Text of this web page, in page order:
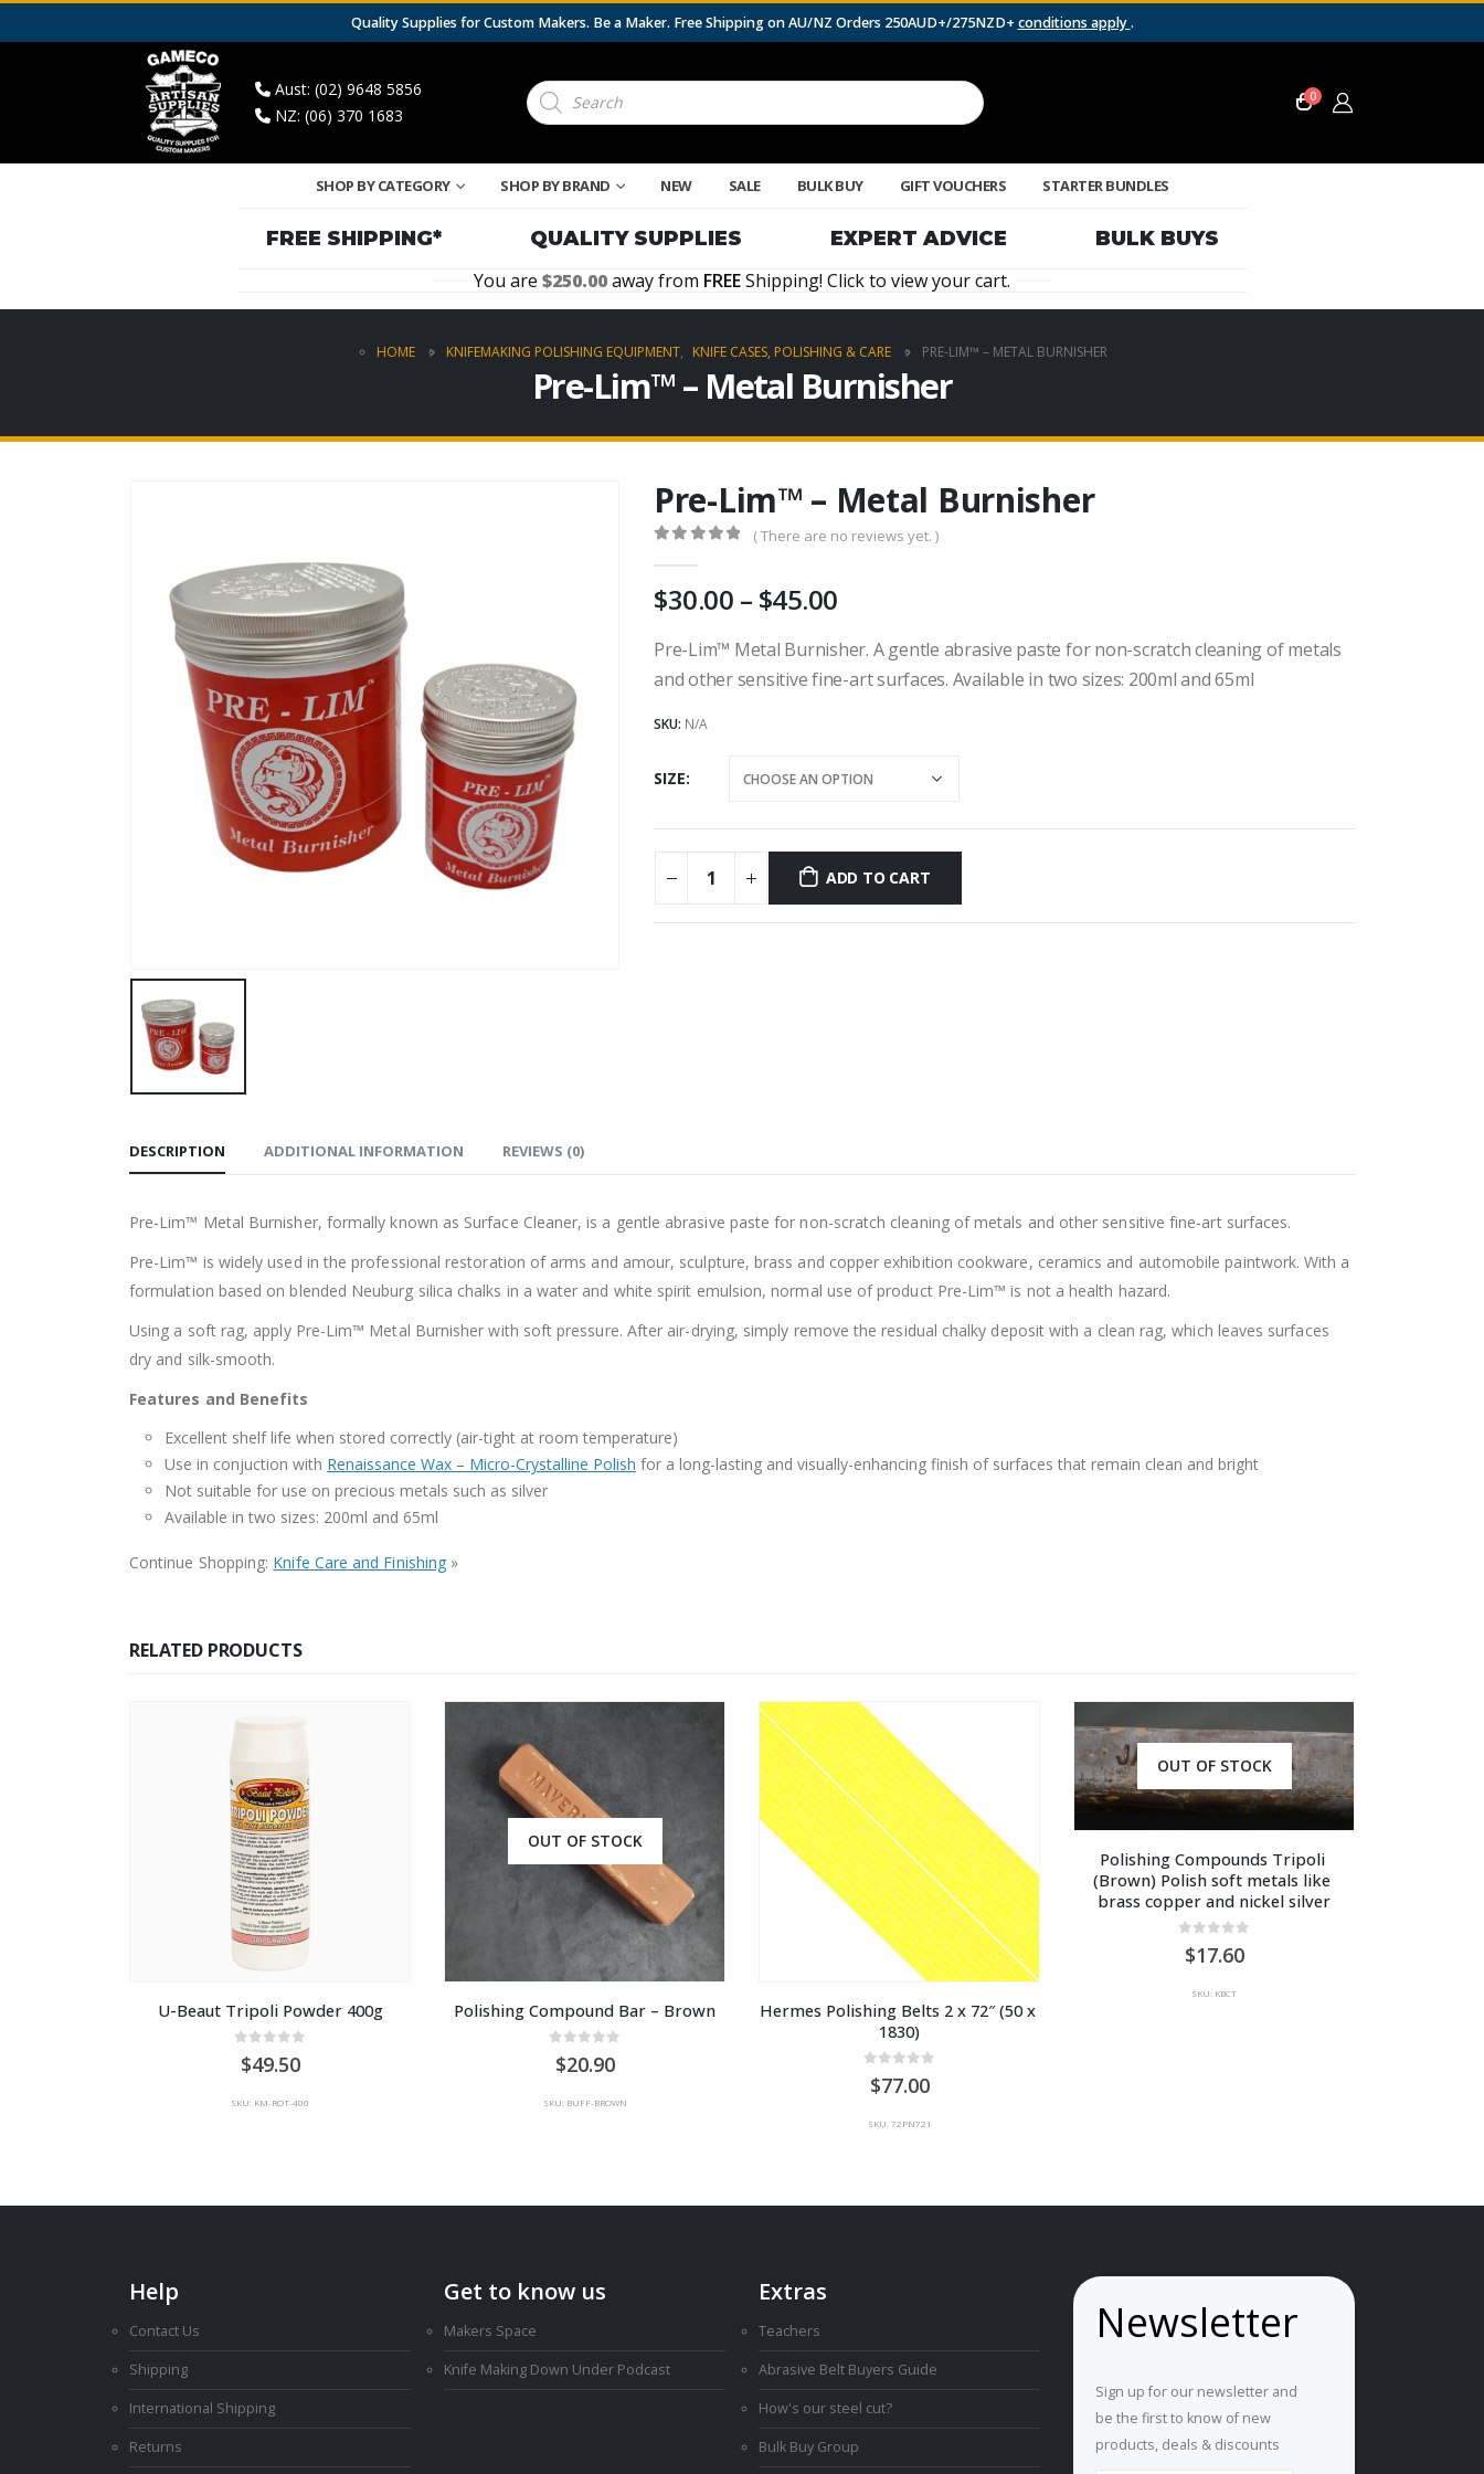
Quality Supplies for Custom Makers. Be a Maker. Free Shipping on AU/NZ Orders 250AUD+/275NZD+ conditions apply.
Aust: (02) 9648 5856
NZ: (06) 370 1683
Products
search 0
SHOP BY CATEGORY SHOP BY BRAND NEW SALE BULK BUY GIFT VOUCHERS STARTER BUNDLES
FREE SHIPPING* QUALITY SUPPLIES EXPERT ADVICE
BULK BUYS
You are
250.00away from FREEShipping! Click to view your cart.
HOME KNIFEMAKING POLISHING EQUIPMENT, KNIFE CASES, POLISHING & CARE PRE-LIM™ – METAL BURNISHER
Pre-Lim™ – Metal Burnisher
Pre-Lim™ – Metal Burnisher
( There are no reviews yet. )
30.00 – 45.00Price
AU
$30.00
Pre-Lim™ Metal Burnisher. A gentle abrasive paste for non-scratch cleaning of metals
and other sensitive fine-art surfaces. Available in two sizes: 200ml and 65ml
SKU: N/A
SIZE
ADD TO CART
DESCRIPTION ADDITIONAL INFORMATION REVIEWS (0)
Pre-Lim™ Metal Burnisher, formally known as Surface Cleaner, is a gentle abrasive paste for non-scratch cleaning of metals and other sensitive fine-art surfaces.
Pre-Lim™ is widely used in the professional restoration of arms and amour, sculpture, brass and copper exhibition cookware, ceramics and automobile paintwork. With a
formulation based on blended Neuburg silica chalks in a water and white spirit emulsion, normal use of product Pre-Lim™ is not a health hazard.
Using a soft rag, apply Pre-Lim™ Metal Burnisher with soft pressure. After air-drying, simply remove the residual chalky deposit with a clean rag, which leaves surfaces
dry and silk-smooth.
Features and Benefits
Excellent shelf life when stored correctly (air-tight at room temperature)
Use in conjuction with Renaissance Wax – Micro-Crystalline Polish for a long-lasting and visually-enhancing finish of surfaces that remain clean and bright
Not suitable for use on precious metals such as silver
Available in two sizes: 200ml and 65ml
Continue Shopping: Knife Care and Finishing »
RELATED PRODUCTS
U-Beaut Tripoli Powder 400g
49.50
SKU: KM-ROT-400
OUT OF STOCK
Polishing Compound Bar – Brown
20.90
SKU: BUFF-BROWN
Hermes Polishing Belts 2 x 72″ (50 x
1830)
77.00
SKU: 72PN721
OUT OF STOCK
Polishing Compounds Tripoli
(Brown) Polish soft metals like
brass copper and nickel silver
out of 5
17.60
SKU: KBCT
Help
Contact Us
Shipping
International Shipping
Returns
Get to know us
Makers Space
Knife Making Down Under Podcast
Extras
Teachers
Abrasive Belt Buyers Guide
How's our steel cut?
Bulk Buy Group
Newsletter
Sign up for our newsletter and
be the first to know of new
products, deals & discounts